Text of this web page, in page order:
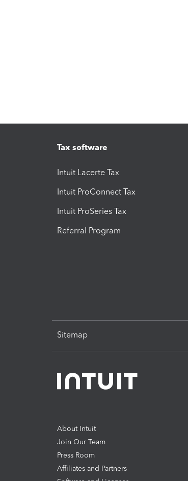
Tax software
Intuit Lacerte Tax
Intuit ProConnect Tax
Intuit ProSeries Tax
Referral Program
Sitemap
About Intuit
Join Our Team
Press Room
Affiliates and Partners